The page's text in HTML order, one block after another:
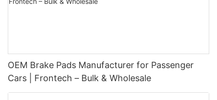
OEM Brake Pads Manufacturer for Passenger
Cars | Frontech – Bulk & Wholesale